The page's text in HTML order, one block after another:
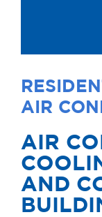
AIR
AIR
AND